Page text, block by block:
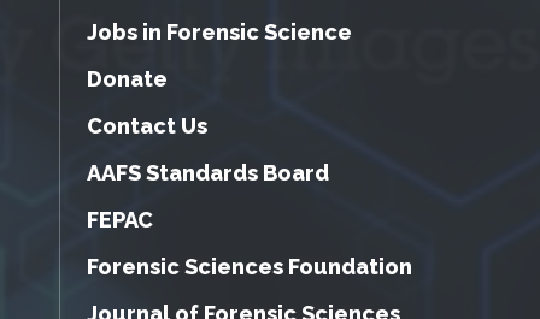
Jobs in Forensic Science
Donate
Contact Us
AAFS Standards Board
FEPAC
Forensic Sciences Foundation